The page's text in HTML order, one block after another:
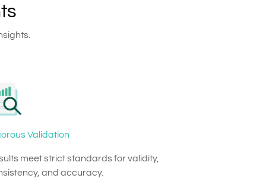
Validation
meet strict standards for validity,
and accuracy.